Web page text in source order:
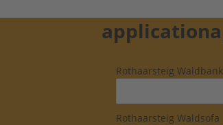
application
Rothaarsteig Waldbank
Rothaarsteig Waldsofa